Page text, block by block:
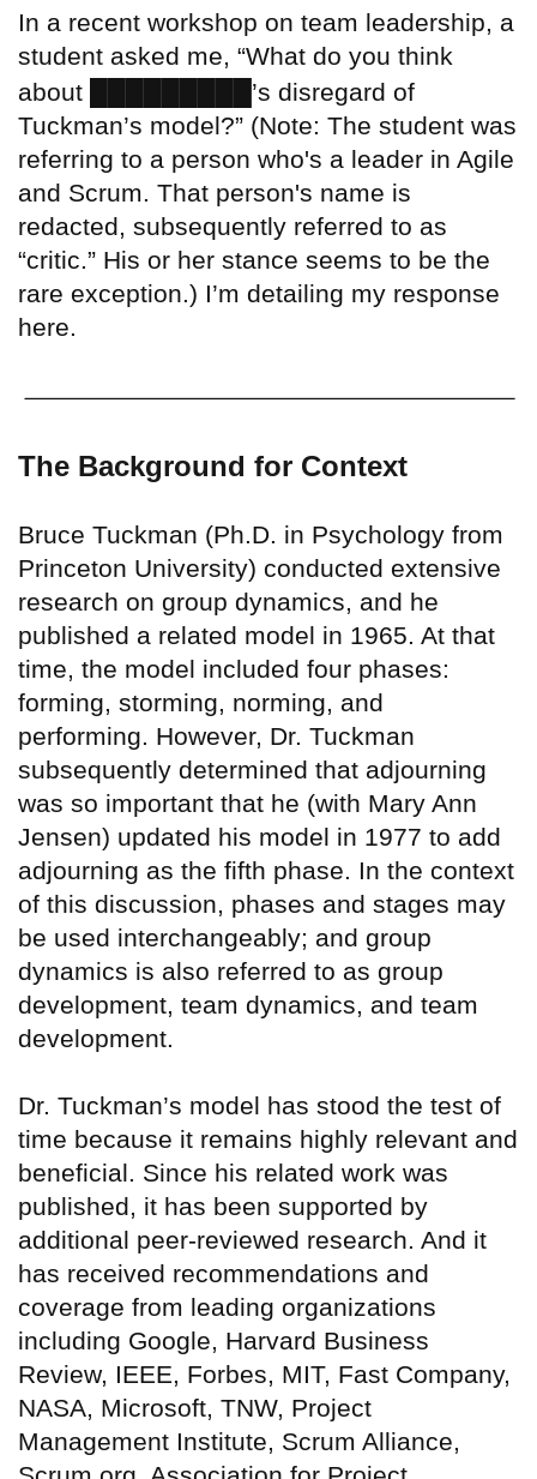
In a recent workshop on team leadership, a
student asked me, “What do you think
about
’s disregard of
Tuckman’s model?” (Note: The student was
referring to a person who's a leader in Agile
and Scrum. That person's name is
redacted, subsequently referred to as
“critic.” His or her stance seems to be the
rare exception.) I’m detailing my response
here.
The Background for Context
Bruce Tuckman (Ph.D. in Psychology from
Princeton University) conducted extensive
research on group dynamics, and he
published a related model in 1965. At that
time, the model included four phases:
forming, storming, norming, and
performing. However, Dr. Tuckman
subsequently determined that adjourning
was so important that he (with Mary Ann
Jensen) updated his model in 1977 to add
adjourning as the fifth phase. In the context
of this discussion, phases and stages may
be used interchangeably; and group
dynamics is also referred to as group
development, team dynamics, and team
development.
Dr. Tuckman’s model has stood the test of
time because it remains highly relevant and
beneficial. Since his related work was
published, it has been supported by
additional peer-reviewed research. And it
has received recommendations and
coverage from leading organizations
including Google, Harvard Business
Review, IEEE, Forbes, MIT, Fast Company,
NASA, Microsoft, TNW, Project
Management Institute, Scrum Alliance,